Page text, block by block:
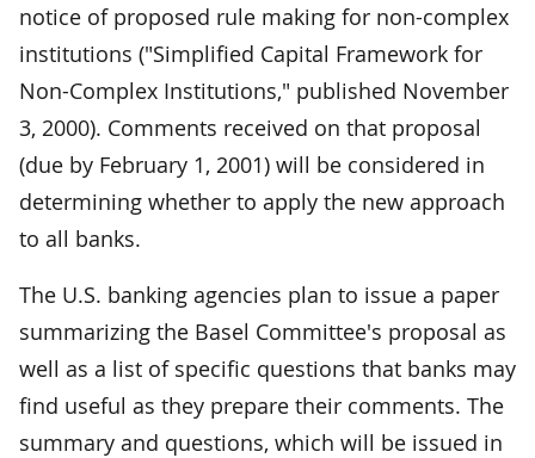
notice of proposed rule making for non-complex
institutions ("Simplified Capital Framework for
Non-Complex Institutions," published November
3, 2000). Comments received on that proposal
(due by February 1, 2001) will be considered in
determining whether to apply the new approach
to all banks.
The U.S. banking agencies plan to issue a paper
summarizing the Basel Committee's proposal as
well as a list of specific questions that banks may
find useful as they prepare their comments. The
summary and questions, which will be issued in